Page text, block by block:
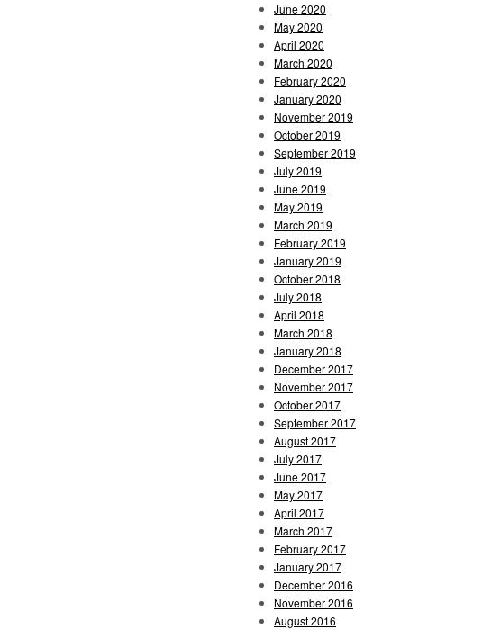
June 2020
May 2020
April 2020
March 2020
February 2020
January 2020
November 2019
October 2019
September 2019
July 2019
June 2019
May 2019
March 2019
February 2019
January 2019
October 2018
July 2018
April 2018
March 2018
January 2018
December 2017
November 2017
October 2017
September 2017
August 2017
July 2017
June 2017
May 2017
April 2017
March 2017
February 2017
January 2017
December 2016
November 2016
August 2016